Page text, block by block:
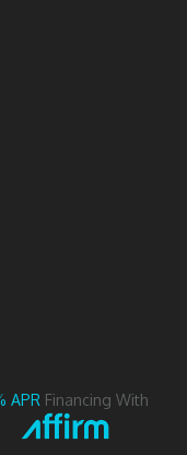
APR Financing With